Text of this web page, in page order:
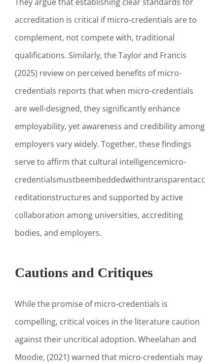
They argue that establishing clear standards for
accreditation is critical if micro-credentials are to
complement, not compete with, traditional
qualifications. Similarly, the Taylor and Francis
(2025) review on perceived benefits of micro-
credentials reports that when micro-credentials
are well-designed, they significantly enhance
employability, yet awareness and credibility among
employers vary widely. Together, these findings
serve to affirm that cultural intelligencemicro-
credentialsmustbeembeddedwithintransparentacc
reditationstructures and supported by active
collaboration among universities, accrediting
bodies, and employers.
Cautions and Critiques
While the promise of micro-credentials is
compelling, critical voices in the literature caution
against their uncritical adoption. Wheelahan and
Moodie, (2021) warned that micro-credentials may